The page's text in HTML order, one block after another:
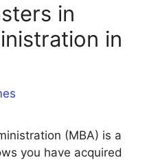
in
in
(MBA) is a
you have acquired